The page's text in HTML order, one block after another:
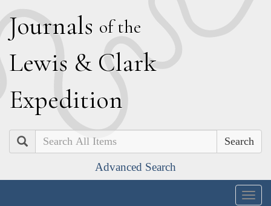
Journals of the
Lewis & Clark
Expedition
Search
Advanced Search